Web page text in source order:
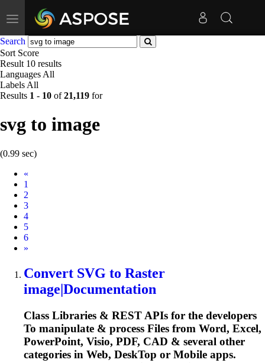
Toggle
navigation
Search
Sort Score
Result 10 results
Languages All
Labels All
Results 1 - 10 of21,119 for
svg to image
(0.99 sec)
«
1
2
3
4
5
6
Next
»
Convert SVG to Raster
image|Documentation
Class Libraries & REST APIs for the developers
To manipulate & process Files from Word, Excel,
PowerPoint, Visio, PDF, CAD & several other
categories in Web, DeskTop or Mobile apps.